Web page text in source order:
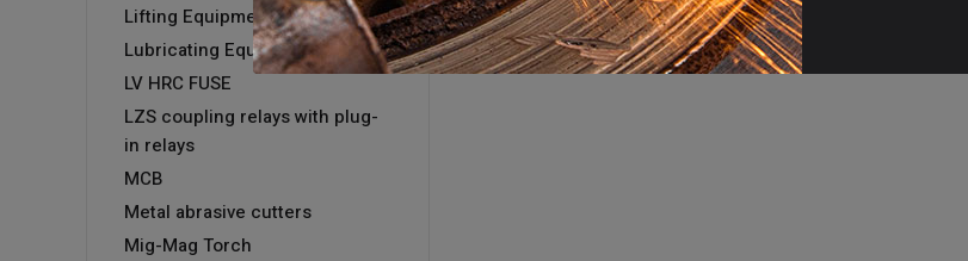
Lifting Equipment
Lubricating Equipment
LV HRC FUSE
LZS coupling relays with plug-
in relays
MCB
Metal abrasive cutters
Mig-Mag Torch